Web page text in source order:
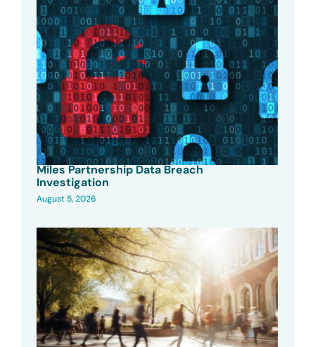
Miles Partnership Data Breach
Investigation
August 5, 2026